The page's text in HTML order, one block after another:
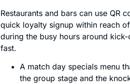
Restaurants and bars can use QR
quick loyalty signup within reach
during the busy hours around
fast.
A match day specials menu
the group stage and the